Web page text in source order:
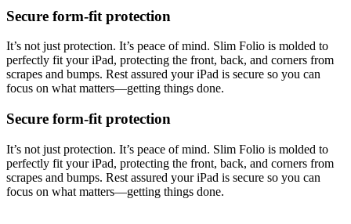
Secure form-fit protection
It’s not just protection. It’s peace of mind. Slim Folio is molded to
perfectly fit your iPad, protecting the front, back, and corners from
scrapes and bumps. Rest assured your iPad is secure so you can
focus on what matters—getting things done.
Secure form-fit protection
It’s not just protection. It’s peace of mind. Slim Folio is molded to
perfectly fit your iPad, protecting the front, back, and corners from
scrapes and bumps. Rest assured your iPad is secure so you can
focus on what matters—getting things done.